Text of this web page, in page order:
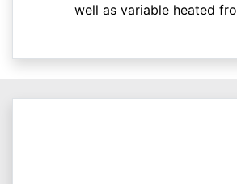
well as variable heated